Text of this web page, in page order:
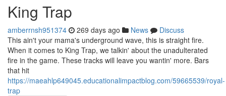
King Trap
amberrnsh951374 269 days ago News
Discuss
This ain't your mama's underground wave, this is straight fire.
When it comes to King Trap, we talkin' about the unadulterated
fire in the game. These tracks will leave you wantin' more. Bars
that hit
https://maeahlp649045.educationalimpactblog.com/59665539/royal-
trap